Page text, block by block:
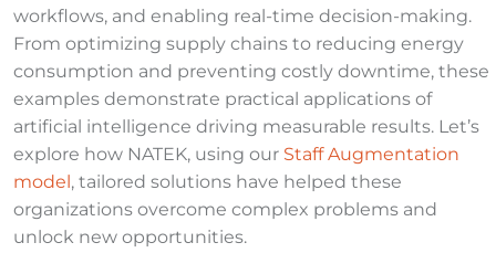
workflows, and enabling real-time decision-making.
From optimizing supply chains to reducing energy
consumption and preventing costly downtime, these
examples demonstrate practical applications of
artificial intelligence driving measurable results. Let’s
explore how NATEK, using our Staff Augmentation
model, tailored solutions have helped these
organizations overcome complex problems and
unlock new opportunities.